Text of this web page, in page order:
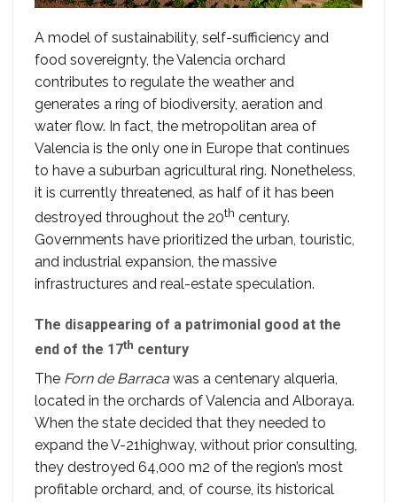
A model of sustainability, self-sufficiency and
food sovereignty, the Valencia orchard
contributes to regulate the weather and
generates a ring of biodiversity, aeration and
water flow. In fact, the metropolitan area of
Valencia is the only one in Europe that continues
to have a suburban agricultural ring. Nonetheless,
it is currently threatened, as half of it has been
destroyed throughout the 20th century.
Governments have prioritized the urban, touristic,
and industrial expansion, the massive
infrastructures and real-estate speculation.
The disappearing of a patrimonial good at the
end of the 17th century
The Forn de Barraca was a centenary alqueria,
located in the orchards of Valencia and Alboraya.
When the state decided that they needed to
expand the V-21highway, without prior consulting,
they destroyed 64,000 m2 of the region’s most
profitable orchard, and, of course, its historical